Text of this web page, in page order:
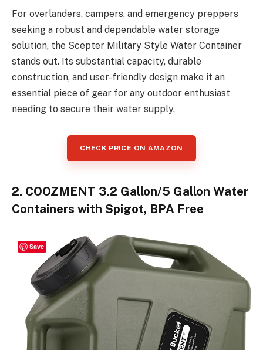
For overlanders, campers, and emergency preppers
seeking a robust and dependable water storage
solution, the Scepter Military Style Water Container
stands out. Its substantial capacity, durable
construction, and user-friendly design make it an
essential piece of gear for any outdoor enthusiast
needing to secure their water supply.
CHECK PRICE ON AMAZON
2. COOZMENT 3.2 Gallon/5 Gallon Water
Containers with Spigot, BPA Free
Save